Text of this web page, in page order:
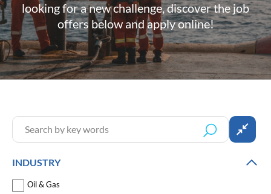
looking for a new challenge, discover the job
offers below and apply online!
INDUSTRY
Oil & Gas